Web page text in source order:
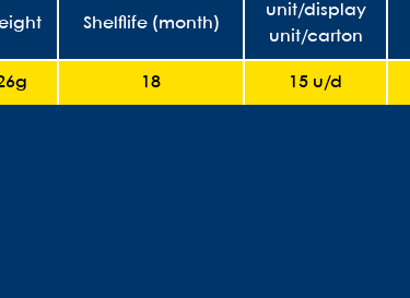
Shelflife (month)
unit/display
unit/carton
18 15 u/d